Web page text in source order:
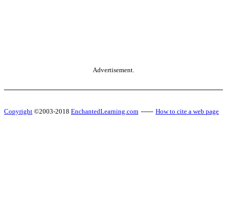
Advertisement.
Copyright ©2003-2018 EnchantedLearning.com ------ How to cite a web page